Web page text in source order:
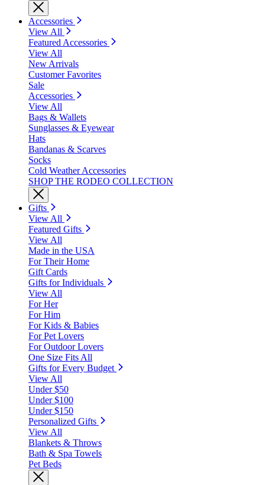
Accessories
View All
Featured Accessories
View All
New Arrivals
Customer Favorites
Sale
Accessories
View All
Bags & Wallets
Sunglasses & Eyewear
Hats
Bandanas & Scarves
Socks
Cold Weather Accessories
SHOP THE RODEO COLLECTION
Gifts
View All
Featured Gifts
View All
Made in the USA
For Their Home
Gift Cards
Gifts for Individuals
View All
For Her
For Him
For Kids & Babies
For Pet Lovers
For Outdoor Lovers
One Size Fits All
Gifts for Every Budget
View All
Under $50
Under $100
Under $150
Personalized Gifts
View All
Blankets & Throws
Bath & Spa Towels
Pet Beds